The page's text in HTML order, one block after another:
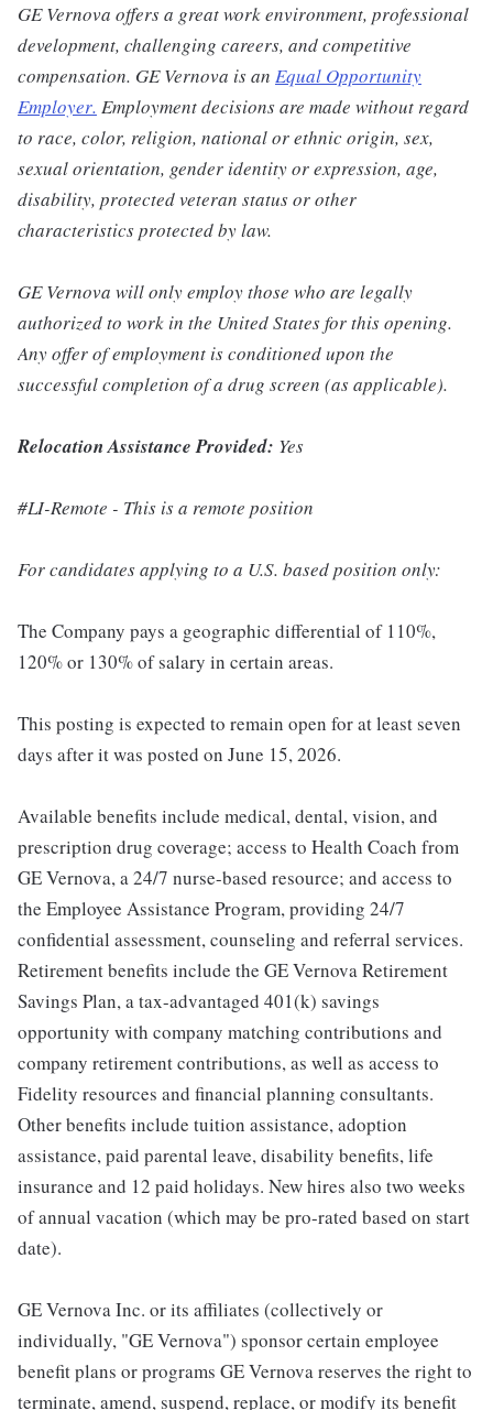
GE Vernova offers a great work environment, professional
development, challenging careers, and competitive
compensation. GE Vernova is an Equal Opportunity
Employer. Employment decisions are made without regard
to race, color, religion, national or ethnic origin, sex,
sexual orientation, gender identity or expression, age,
disability, protected veteran status or other
characteristics protected by law.
GE Vernova will only employ those who are legally
authorized to work in the United States for this opening.
Any offer of employment is conditioned upon the
successful completion of a drug screen (as applicable).
Relocation Assistance Provided: Yes
#LI-Remote - This is a remote position
For candidates applying to a U.S. based position only:
The Company pays a geographic differential of 110%,
120% or 130% of salary in certain areas.
This posting is expected to remain open for at least seven
days after it was posted on June 15, 2026.
Available benefits include medical, dental, vision, and
prescription drug coverage; access to Health Coach from
GE Vernova, a 24/7 nurse-based resource; and access to
the Employee Assistance Program, providing 24/7
confidential assessment, counseling and referral services.
Retirement benefits include the GE Vernova Retirement
Savings Plan, a tax-advantaged 401(k) savings
opportunity with company matching contributions and
company retirement contributions, as well as access to
Fidelity resources and financial planning consultants.
Other benefits include tuition assistance, adoption
assistance, paid parental leave, disability benefits, life
insurance and 12 paid holidays. New hires also two weeks
of annual vacation (which may be pro-rated based on start
date).
GE Vernova Inc. or its affiliates (collectively or
individually, "GE Vernova") sponsor certain employee
benefit plans or programs GE Vernova reserves the right to
terminate, amend, suspend, replace, or modify its benefit